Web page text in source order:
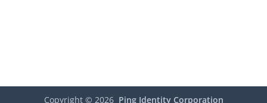
Copyright © 2026 Ping Identity Corporation